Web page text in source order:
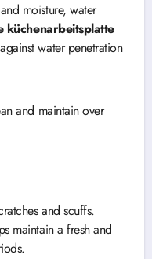
moisture, water
küchenarbeitsplatte
water penetration
and maintain over
and scuffs.
maintain a fresh and